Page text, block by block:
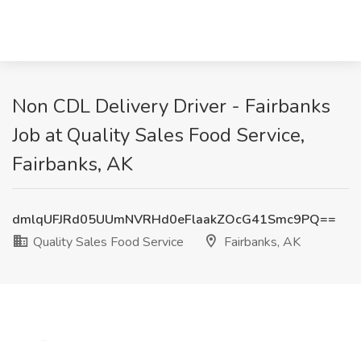
Non CDL Delivery Driver - Fairbanks
Job at Quality Sales Food Service,
Fairbanks, AK
dmlqUFJRd05UUmNVRHd0eFlaakZOcG41Smc9PQ==
Quality Sales Food Service
Fairbanks, AK